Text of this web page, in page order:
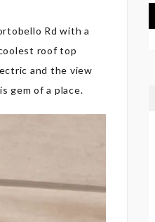
Rd with a
roof top
and the view
gem of a place.